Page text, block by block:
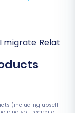
migrate Related
(including upsell